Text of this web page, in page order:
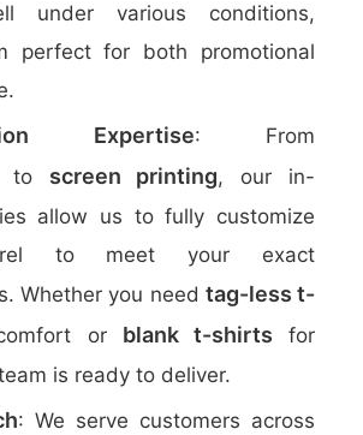
under various conditions,
perfect for both promotional
Expertise: From
to screen printing, our in-
allow us to fully customize
to meet your exact
Whether you need tag-less t-
or blank t-shirts for
is ready to deliver.
: We serve customers across